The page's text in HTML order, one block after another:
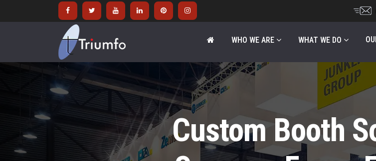
WHO WE ARE WHAT WE DO
Custom Booth